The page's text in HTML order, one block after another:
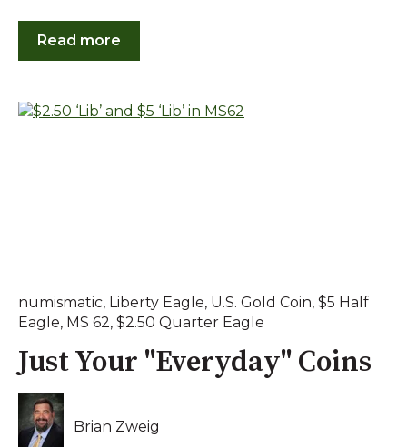
Read more
numismatic, Liberty Eagle, U.S. Gold Coin, $5 Half
Eagle, MS 62, $2.50 Quarter Eagle
Just Your "Everyday" Coins
Brian Zweig